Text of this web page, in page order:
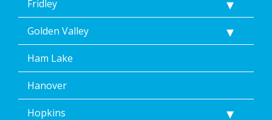
Fridley
Golden Valley
Ham Lake
Hanover
Hopkins